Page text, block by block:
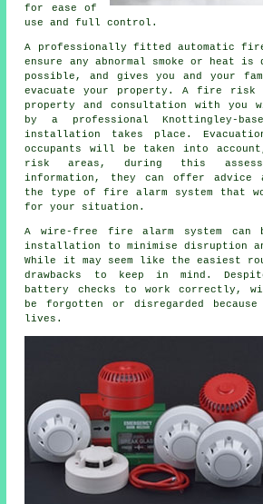
for ease of
use and full control.
A professionally fitted automatic
ensure any abnormal smoke or heat is
possible, and gives you and your
evacuate your property. A fire risk
property and consultation with you
by a professional Knottingley-
installation takes place.
occupants will be taken into
risk areas, during this
information, they can offer advice
the type of fire alarm system that
for your situation.
A wire-free fire alarm system can
installation
to minimise disruption
While it may seem like the easiest
drawbacks to keep in mind.
battery checks to work correctly,
be forgotten or disregarded
lives.